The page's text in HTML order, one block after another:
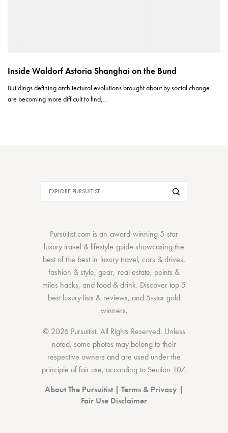
Inside Waldorf Astoria Shanghai on the Bund
Buildings defining architectural evolutions brought about by social change
are becoming more difficult to find,…
Pursuitist.com is an award-winning 5-star
luxury travel & lifestyle guide showcasing the
best of the bestin luxury travel, cars & drives,
fashion & style,gear, real estate, points &
miles hacks, andfood & drink. Discovertop 5
best luxury lists & reviews, and 5-stargold
winners.
© 2026 Pursuitist. All Rights Reserved. Unless
noted, some photos may belong to their
respective owners and are used under the
principle of fair use, according to Section 107.
About The Pursuitist| Terms & Privacy |
Fair Use Disclaimer